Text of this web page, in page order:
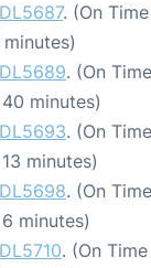
DL5687. (On
DL5689. (On
minutes)
DL5693. (On
minutes)
DL5698. (On
minutes)
DL5710. (On